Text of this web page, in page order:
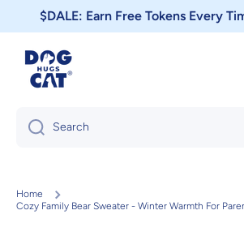
Skip to content
$DALE: Earn Free Tokens Every
Search
Home
Cozy Family Bear Sweater - Winter Warmth For